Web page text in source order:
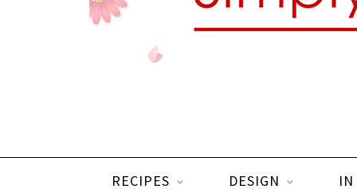
RECIPES DESIGN